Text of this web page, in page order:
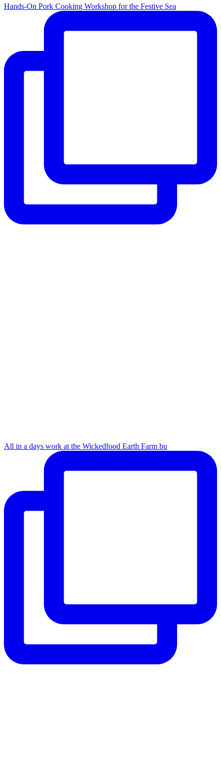
Hands-On Pork Cooking Workshop for the Festive Sea
All in a days work at the Wickedfood Earth Farm bu